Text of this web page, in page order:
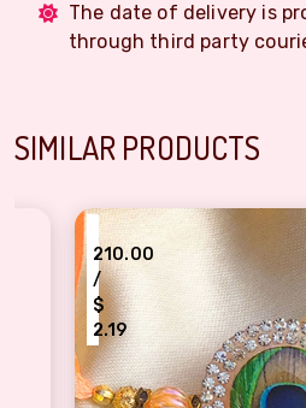
The date of delivery is
through third party
SIMILAR PRODUCTS
Peacock Feather Rakhi for Elder Brother